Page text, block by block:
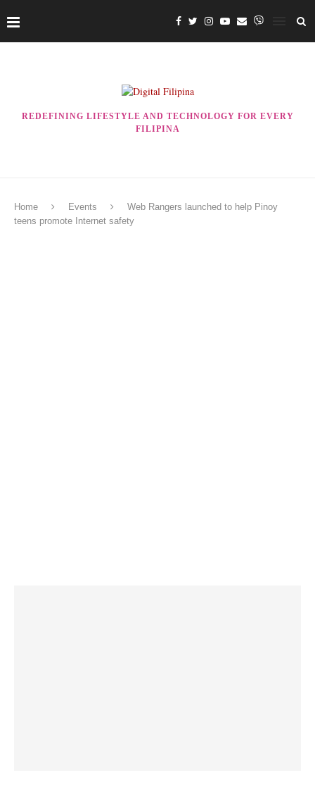
REDEFINING LIFESTYLE AND TECHNOLOGY FOR EVERY
FILIPINA
Home Events
Web Rangers launched to help Pinoy
teens promote Internet safety